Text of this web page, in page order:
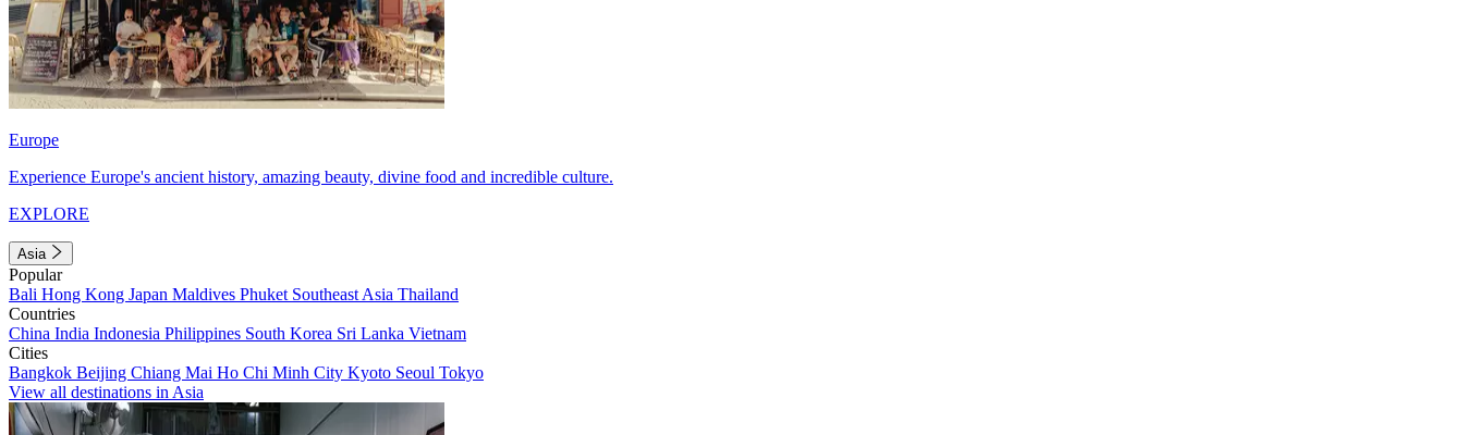
Europe
Experience Europe's ancient history, amazing beauty, divine food and incredible culture.
EXPLORE
Asia
Popular
Bali Hong Kong Japan Maldives Phuket Southeast Asia Thailand
Countries
China India Indonesia Philippines South Korea Sri Lanka Vietnam
Cities
Bangkok Beijing Chiang Mai Ho Chi Minh City Kyoto Seoul Tokyo
View all destinations in Asia